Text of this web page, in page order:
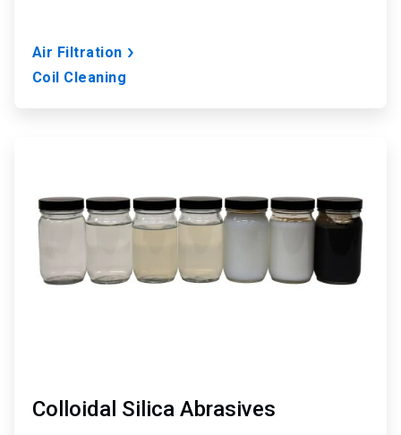
Air Filtration
Coil Cleaning
Colloidal Silica Abrasives